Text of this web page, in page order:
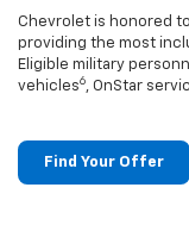
Chevrolet is honored
providing the most
Eligible military
vehicles6, OnStar
Find Your Offer